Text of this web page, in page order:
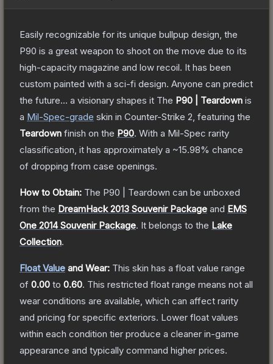
Easily recognizable for its unique bullpup design, the
P90 is a great weapon to shoot on the move due to its
high-capacity magazine and low recoil. It has been
custom painted with a sci-fi design. Anyone can predict
the future... a visionary shapes it The P90 | Teardown is
a Mil-Spec-grade skin in Counter-Strike 2 , featuring the
Teardown finish on the P90. With a Mil-Spec rarity
classification, it has approximately a ~15.98% chance
of dropping from case openings.
How to Obtain: The P90 | Teardown can be unboxed
from the DreamHack 2013 Souvenir Package and EMS
One 2014 Souvenir Package. It belongs to the Lake
Collection.
Float Value and Wear: This skin has a float value range
of 0.00 to 0.60. This restricted float range means not all
wear conditions are available, which can affect rarity
and pricing for specific exteriors. Lower float values
within each condition tier produce a cleaner in-game
appearance and typically command higher prices.